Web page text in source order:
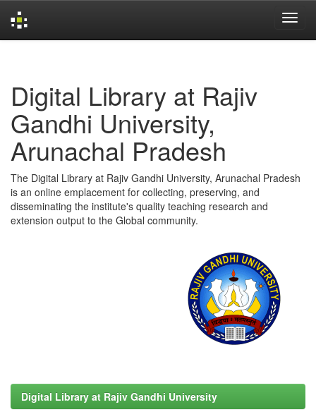
Digital Library at Rajiv
Gandhi University,
Arunachal Pradesh
The Digital Library at Rajiv Gandhi University, Arunachal Pradesh
is an online emplacement for collecting, preserving, and
disseminating the institute's quality teaching research and
extension output to the Global community.
Digital Library at Rajiv Gandhi University